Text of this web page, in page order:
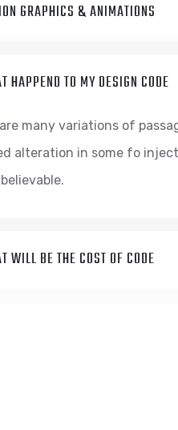
GRAPHICS & ANIMATIONS
HAPPEND TO MY DESIGN CODE
many variations of
alteration in some fo
WILL BE THE COST OF CODE